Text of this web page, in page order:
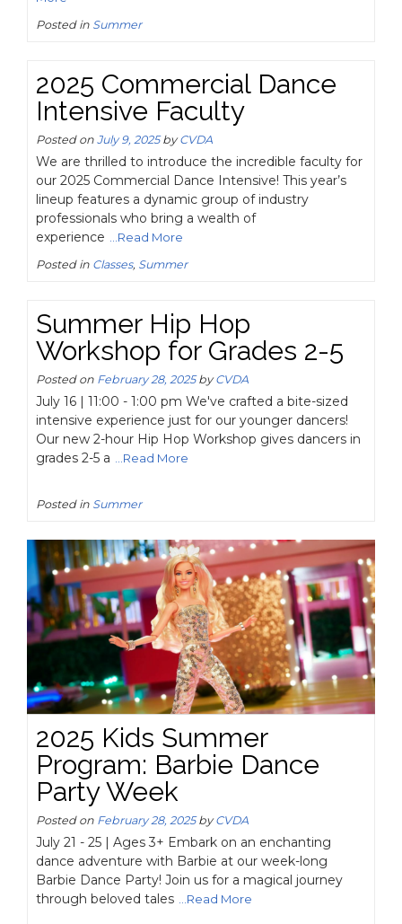
Posted in Summer
2025 Commercial Dance
Intensive Faculty
Posted on July 9, 2025byCVDA
We are thrilled to introduce the incredible faculty for
our 2025 Commercial Dance Intensive! This year’s
lineup features a dynamic group of industry
professionals who bring a wealth of
experience
...Read More
Posted in Classes, Summer
Summer Hip Hop
Workshop for Grades 2-5
Posted on February 28, 2025byCVDA
July 16 | 11:00 - 1:00 pm We've crafted a bite-sized
intensive experience just for our younger dancers!
Our new 2-hour Hip Hop Workshop gives dancers in
grades 2-5 a
...Read More
Posted in Summer
2025 Kids Summer
Program: Barbie Dance
Party Week
Posted on February 28, 2025byCVDA
July 21 - 25 | Ages 3+ Embark on an enchanting
dance adventure with Barbie at our week-long
Barbie Dance Party! Join us for a magical journey
through beloved tales
...Read More